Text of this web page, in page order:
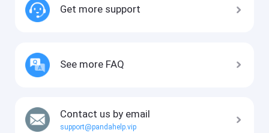
Get more support
See more FAQ
Contact us by email
support@pandahelp.vip